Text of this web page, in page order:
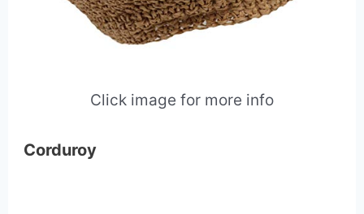
Click image for more info
Corduroy